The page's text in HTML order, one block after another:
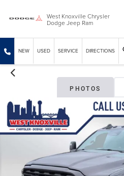
West Knoxville Chrysler
Dodge Jeep Ram
NEW USED SERVICE DIRECTIONS
PHOTOS